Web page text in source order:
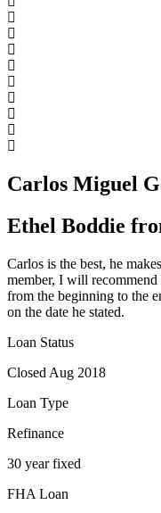
Carlos Miguel
Ethel Boddie
Carlos is the best, he
member, I will
from the beginning to the
on the date he stated.
Loan Status
Closed Aug 2018
Loan Type
Refinance
30 year fixed
FHA Loan